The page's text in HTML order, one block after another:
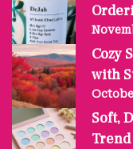
Cozy
with
Soft,
Trend